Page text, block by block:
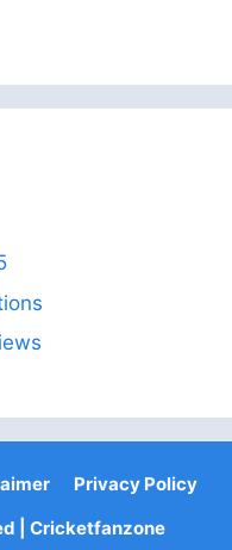
Privacy Policy
| Cricketfanzone